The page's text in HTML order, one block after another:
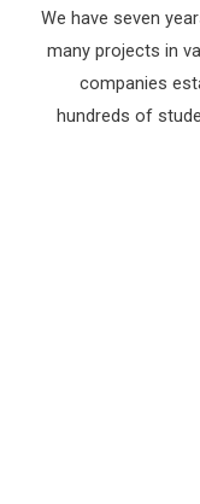
We have seven
many projects in
companies
hundreds of